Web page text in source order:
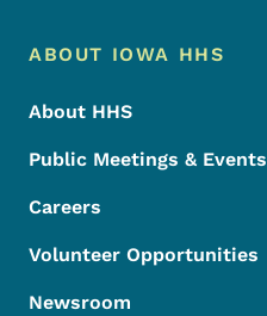
Footer Menu
Footer
ABOUT IOWA HHS
About HHS
Public Meetings & Events
Careers
Volunteer Opportunities
Newsroom